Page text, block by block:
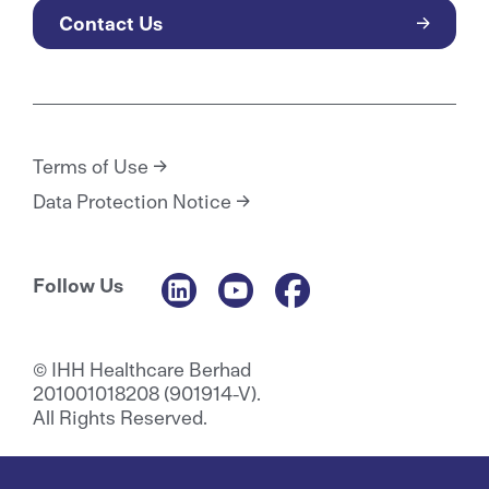
Contact Us
© IHH Healthcare Berhad
201001018208 (901914-V).
All Rights Reserved.
Terms of Use
Data Protection Notice
Follow Us